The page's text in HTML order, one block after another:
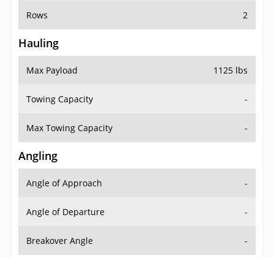
Rows 2
Hauling
Max Payload 1125 lbs
Towing Capacity -
Max Towing Capacity -
Angling
Angle of Approach -
Angle of Departure -
Breakover Angle -